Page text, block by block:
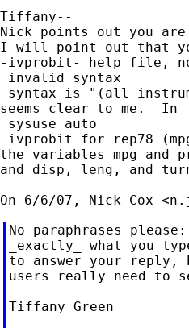
Tiffany--
Nick points out you
I will point out that
-ivprobit- help file,
invalid syntax
syntax is "(all
seems clear to me.  In
sysuse auto
ivprobit for rep78
the variables mpg and
and disp, leng, and
On 6/6/07, Nick Cox <
No paraphrases
_exactly_ what you
to answer your
users really need to
Tiffany Green